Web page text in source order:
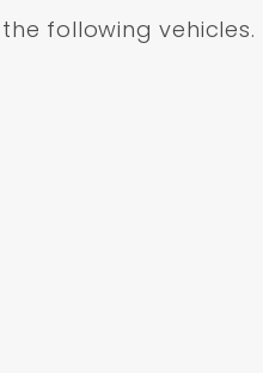
following vehicles.